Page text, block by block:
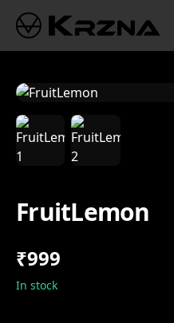
FruitLemon
₹999
In stock